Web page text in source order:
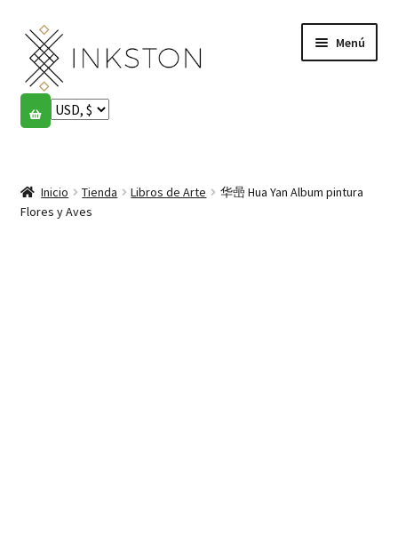
Ir
la
navegación
Ir
al
contenido
Menú
Tienda
English
Inicio Tienda Libros de Arte
华喦 Hua Yan Album pintura
Flores y Aves